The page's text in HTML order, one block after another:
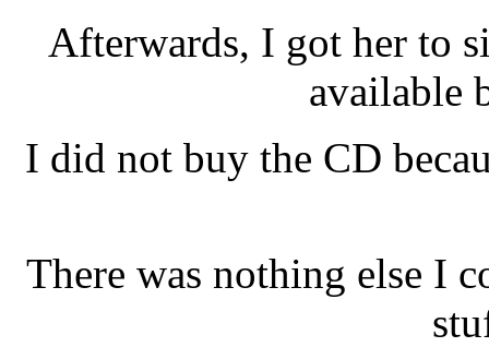
Afterwards, I got her to
available
I did not buy the CD
There was nothing else I